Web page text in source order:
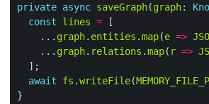
private async saveGraph(graph:
const
lines =
    ...
graph. entities .map(e =>
    ...
graph. relations .map( r =>
await
fs .writeFile(